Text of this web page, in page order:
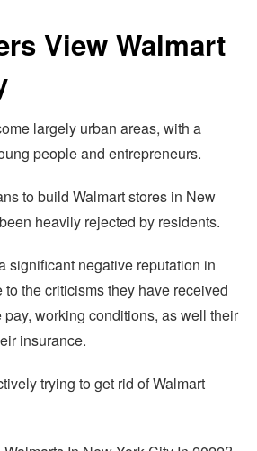
View Walmart
largely urban areas, with a
people and entrepreneurs.
to build Walmart stores in New
heavily rejected by residents.
significant negative reputation in
to the criticisms they have received
working conditions, as well their
insurance.
trying to get rid of Walmart